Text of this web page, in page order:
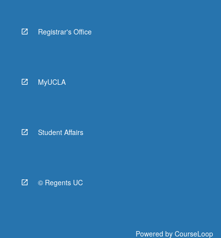
Registrar's Office
MyUCLA
Student Affairs
© Regents UC
Powered by CourseLoop